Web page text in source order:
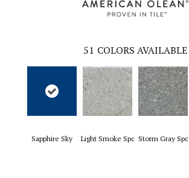
51 COLORS AVAILABLE
Sapphire Sky Light Smoke Spc Storm Gray Spc